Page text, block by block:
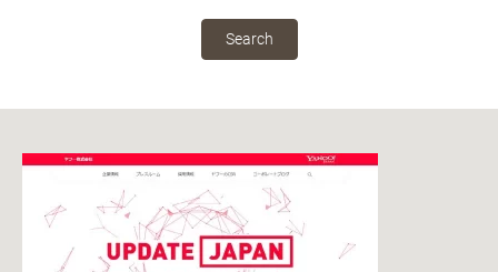
Search